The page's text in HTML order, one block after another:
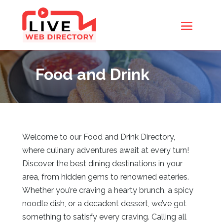
Food and Drink
Welcome to our Food and Drink Directory,
where culinary adventures await at every turn!
Discover the best dining destinations in your
area, from hidden gems to renowned eateries.
Whether you’re craving a hearty brunch, a spicy
noodle dish, or a decadent dessert, we’ve got
something to satisfy every craving. Calling all